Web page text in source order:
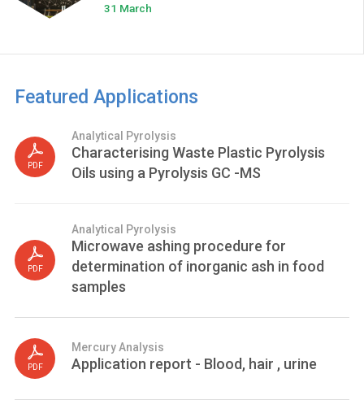
31 March
Featured Applications
PDF
Analytical Pyrolysis
Characterising Waste Plastic Pyrolysis
Oils using a Pyrolysis GC -MS
PDF
Analytical Pyrolysis
Microwave ashing procedure for
determination of inorganic ash in food
samples
PDF
Mercury Analysis
Application report - Blood, hair , urine